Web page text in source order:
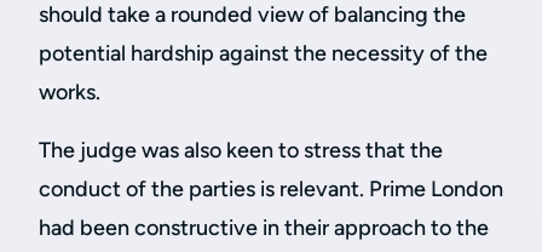
should take a rounded view of balancing the
potential hardship against the necessity of the
works.
The judge was also keen to stress that the
conduct of the parties is relevant. Prime London
had been constructive in their approach to the